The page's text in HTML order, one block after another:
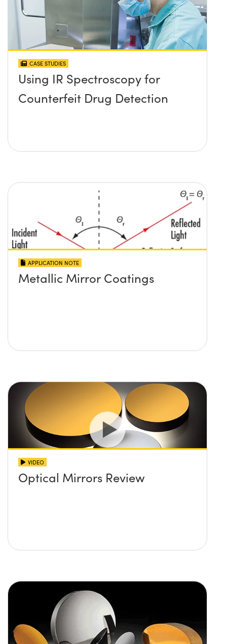
CASE STUDIES
Using IR Spectroscopy for
Counterfeit Drug Detection
APPLICATION NOTE
Metallic Mirror Coatings
VIDEO
Optical Mirrors Review